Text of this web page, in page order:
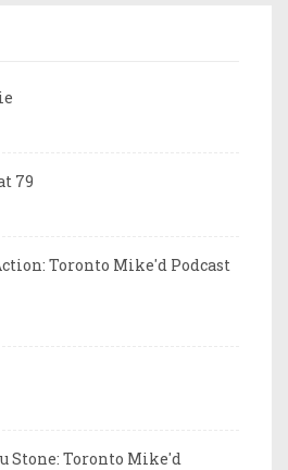
79
Toronto Mike'd Podcast
Stone: Toronto Mike'd